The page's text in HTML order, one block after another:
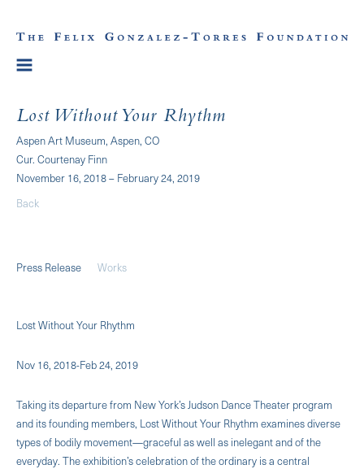
Lost Without Your Rhythm
Aspen Art Museum, Aspen, CO
Cur. Courtenay Finn
November 16, 2018 – February 24, 2019
Back
Press Release Works
Lost Without Your Rhythm
Nov 16, 2018-Feb 24, 2019
Taking its departure from New York’s Judson Dance Theater program
and its founding members, Lost Without Your Rhythm examines diverse
types of bodily movement—graceful as well as inelegant and of the
everyday. The exhibition’s celebration of the ordinary is a central